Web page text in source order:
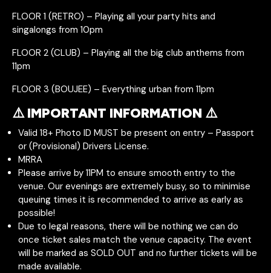
FLOOR 1 (RETRO) – Playing all your party hits and
singalongs from 10pm
FLOOR 2 (CLUB) – Playing all the big club anthems from
11pm
FLOOR 3 (BOUJEE) – Everything urban from 11pm
⚠️ IMPORTANT INFORMATION ⚠️
Valid 18+ Photo ID MUST be present on entry – Passport
or (Provisional) Drivers License.
MRRA
Please arrive by 11PM to ensure smooth entry to the
venue. Our evenings are extremely busy, so to minimise
queuing times it is recommended to arrive as early as
possible!
Due to legal reasons, there will be nothing we can do
once ticket sales match the venue capacity. The event
will be marked as SOLD OUT and no further tickets will be
made available.